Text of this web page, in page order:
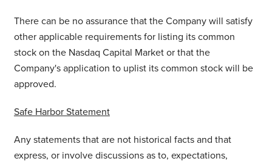
There can be no assurance that the Company will satisfy
other applicable requirements for listing its common
stock on the Nasdaq Capital Market or that the
Company's application to uplist its common stock will be
approved.
Safe Harbor Statement
Any statements that are not historical facts and that
express, or involve discussions as to, expectations,